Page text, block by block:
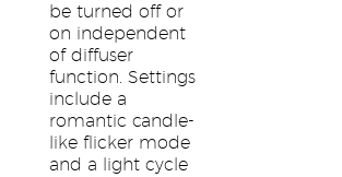
be turned off or
on independent
of diffuser
function. Settings
include a
romantic candle-
like flicker mode
and a light cycle